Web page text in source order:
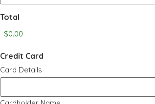
Total
Credit Card
Card Details